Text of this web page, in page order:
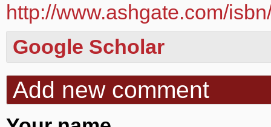
http://www.ashgate.com/
Google Scholar
Add new comment